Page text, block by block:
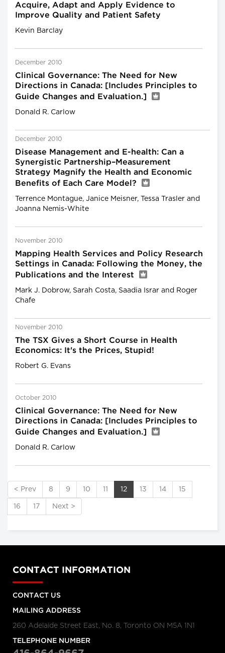
Acquire, Adapt and Apply Evidence to
Improve Quality and Patient Safety
Kevin Barclay
December 2010
Clinical Governance: The Need for New
Directions in Canada: [Includes Principles to
Guide Changes and Evaluation.]
Donald R. Carlow
December 2010
Disease Management and E-health: Can a
Synergistic Partnership–Measurement
Strategy Magnify the Health and Economic
Benefits of Each Care Model?
Terrence Montague, Janice Meisner, Tessa Trasler and
Joanna Nemis-White
November 2010
Mapping Health Services and Policy Research
Settings in Canada: Following the Money, the
Publications and the Interest
Mark J. Dobrow, Sarah Costa, Saadia Israr and Roger
Chafe
November 2010
The TSX Gives a Short Course in Health
Economics: It's the Prices, Stupid!
Robert G. Evans
October 2010
Clinical Governance: The Need for New
Directions in Canada: [Includes Principles to
Guide Changes and Evaluation.]
Donald R. Carlow
< Prev 8 9 10 11 12 13 14 15
16 17 Next >
CONTACT INFORMATION
CONTACT US
MAILING ADDRESS
260 Adelaide Street East, No. 8, Toronto ON M5A 1N1
TELEPHONE NUMBER